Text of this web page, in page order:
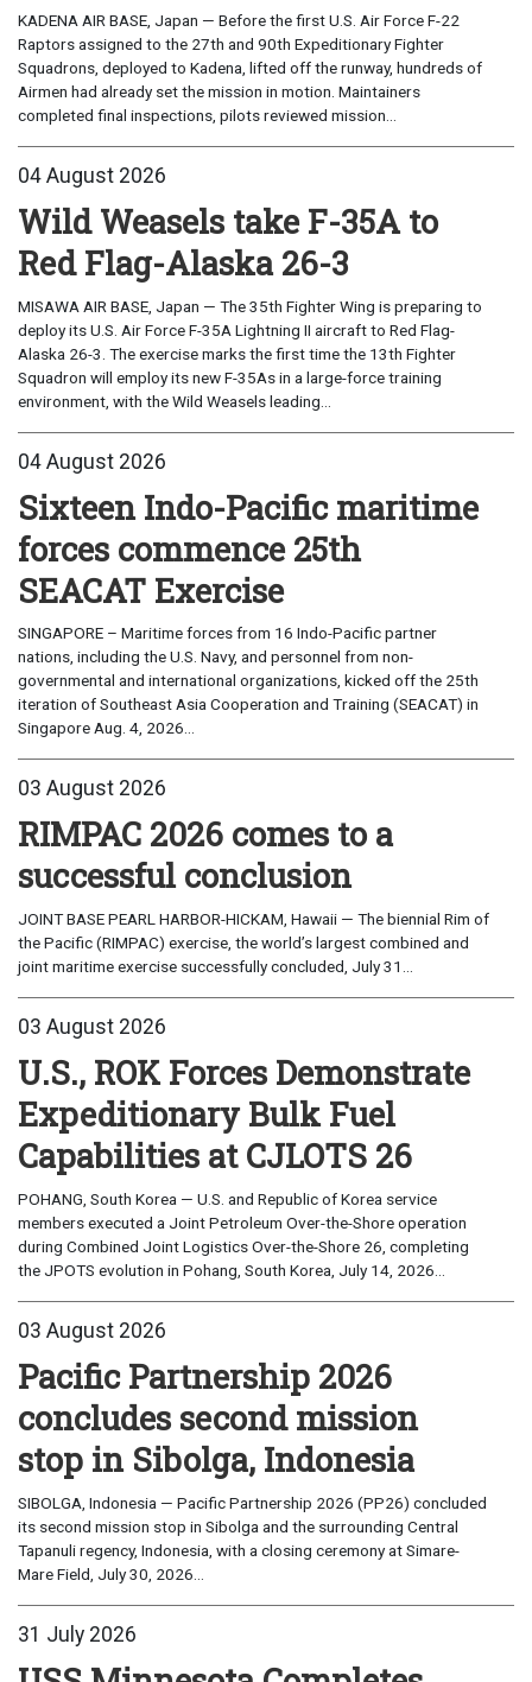
KADENA AIR BASE, Japan — Before the first U.S. Air Force F-22
Raptors assigned to the 27th and 90th Expeditionary Fighter
Squadrons, deployed to Kadena, lifted off the runway, hundreds of
Airmen had already set the mission in motion. Maintainers
completed final inspections, pilots reviewed mission...
04 August 2026
Wild Weasels take F-35A to
Red Flag-Alaska 26-3
MISAWA AIR BASE, Japan — The 35th Fighter Wing is preparing to
deploy its U.S. Air Force F-35A Lightning II aircraft to Red Flag-
Alaska 26-3. The exercise marks the first time the 13th Fighter
Squadron will employ its new F-35As in a large-force training
environment, with the Wild Weasels leading...
04 August 2026
Sixteen Indo-Pacific maritime
forces commence 25th
SEACAT Exercise
SINGAPORE – Maritime forces from 16 Indo-Pacific partner
nations, including the U.S. Navy, and personnel from non-
governmental and international organizations, kicked off the 25th
iteration of Southeast Asia Cooperation and Training (SEACAT) in
Singapore Aug. 4, 2026...
03 August 2026
RIMPAC 2026 comes to a
successful conclusion
JOINT BASE PEARL HARBOR-HICKAM, Hawaii — The biennial Rim of
the Pacific (RIMPAC) exercise, the world’s largest combined and
joint maritime exercise successfully concluded, July 31...
03 August 2026
U.S., ROK Forces Demonstrate
Expeditionary Bulk Fuel
Capabilities at CJLOTS 26
POHANG, South Korea — U.S. and Republic of Korea service
members executed a Joint Petroleum Over-the-Shore operation
during Combined Joint Logistics Over-the-Shore 26, completing
the JPOTS evolution in Pohang, South Korea, July 14, 2026...
03 August 2026
Pacific Partnership 2026
concludes second mission
stop in Sibolga, Indonesia
SIBOLGA, Indonesia — Pacific Partnership 2026 (PP26) concluded
its second mission stop in Sibolga and the surrounding Central
Tapanuli regency, Indonesia, with a closing ceremony at Simare-
Mare Field, July 30, 2026...
31 July 2026